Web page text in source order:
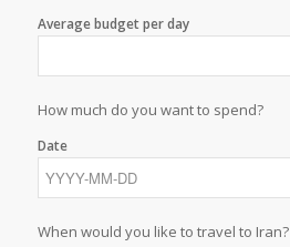
Average budget per day
How much do you want to spend?
Date
When would you like to travel to Iran?